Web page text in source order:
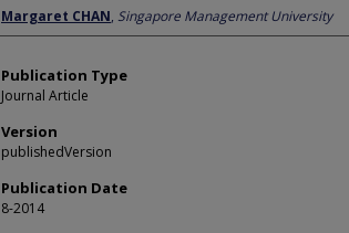
Author
Margaret CHAN, Singapore Management University
Publication Type
Journal Article
Version
publishedVersion
Publication Date
8-2014